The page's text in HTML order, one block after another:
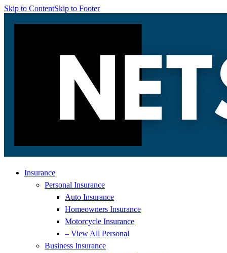
Skip to ContentSkip to Footer
Insurance
Personal Insurance
Auto Insurance
Homeowners Insurance
Motorcycle Insurance
– View All Personal
Business Insurance